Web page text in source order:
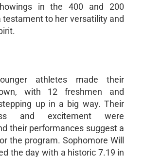
in the 400 and 200
testament to her versatility and
athletes made their
with 12 freshmen and
up in a big way. Their
and excitement were
their performances suggest a
the program. Sophomore Will
the day with a historic 7.19 in